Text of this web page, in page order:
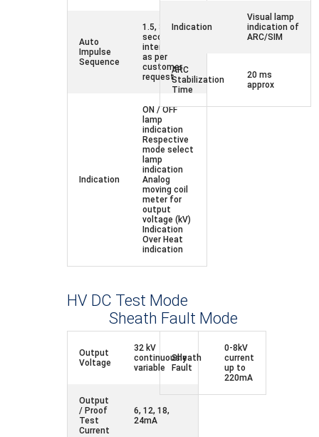
Auto
Impulse
Sequence
1.5, 3 and 6
seconds
intervals or
as per
customer
request
Indication
ON / OFF
lamp
indication
Respective
mode select
lamp
indication
Analog
moving coil
meter for
output
voltage (kV)
Indication
Over Heat
indication
Indication
Visual lamp
indication of
ARC/SIM
ARC
Stabilization
Time
20 ms
approx
HV DC Test Mode
Sheath Fault Mode
Output
Voltage
32 kV
continuously
variable
Output
/ Proof
Test
Current
6, 12, 18,
24mA
Sheath
Fault
0-8kV
current
up to
220mA